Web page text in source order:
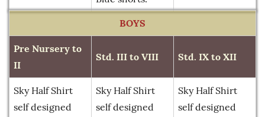
BOYS
Pre Nursery to
II
Std. III to VIII Std. IX to XII
Sky Half Shirt
self designed
Sky Half Shirt
self designed
Sky Half Shirt
self designed